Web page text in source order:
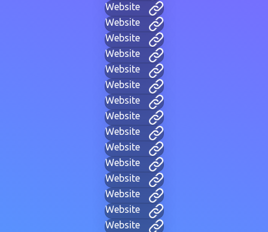
Website
Website
Website
Website
Website
Website
Website
Website
Website
Website
Website
Website
Website
Website
Website